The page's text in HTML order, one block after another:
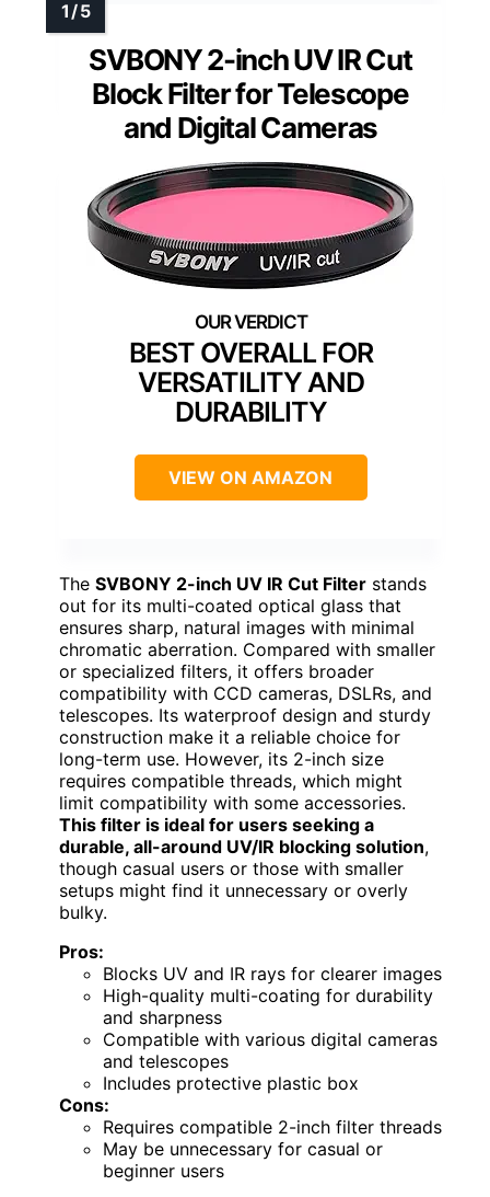
SVBONY 2-inch UV IR Cut
Block Filter for Telescope
and Digital Cameras
BEST OVERALL FOR
VERSATILITY AND
DURABILITY
VIEW ON AMAZON
The SVBONY 2-inch UV IR Cut Filter stands
out for its multi-coated optical glass that
ensures sharp, natural images with minimal
chromatic aberration. Compared with smaller
or specialized filters, it offers broader
compatibility with CCD cameras, DSLRs, and
telescopes. Its waterproof design and sturdy
construction make it a reliable choice for
long-term use. However, its 2-inch size
requires compatible threads, which might
limit compatibility with some accessories.
This filter is ideal for users seeking a
durable, all-around UV/IR blocking solution,
though casual users or those with smaller
setups might find it unnecessary or overly
bulky.
Pros:
Blocks UV and IR rays for clearer images
High-quality multi-coating for durability
and sharpness
Compatible with various digital cameras
and telescopes
Includes protective plastic box
Cons:
Requires compatible 2-inch filter threads
May be unnecessary for casual or
beginner users